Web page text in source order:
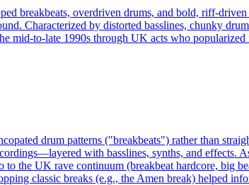
breakbeats, overdriven drums, and bold, riff-
Characterized by distorted basslines, chunky
mid-to-late 1990s through UK acts who
drum patterns ("breakbeats") rather than
with basslines, synths, and effects.
the UK rave continuum (breakbeat hardcore, big
classic breaks (e.g., the Amen break) helped